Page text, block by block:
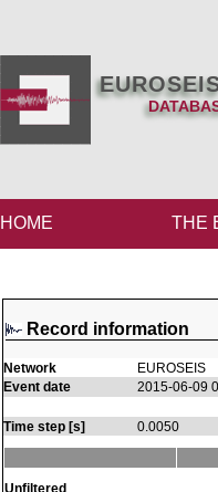
HOME THE
Record information
Network EUROSEIS
Event date
2015-06-09
Time step [s]
0.0050
Unfiltered